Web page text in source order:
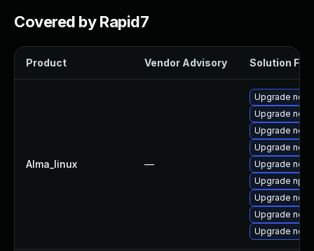
Covered by Rapid7
Product Vendor Advisory Solution File
Alma_linux —
Upgrade
Upgrade
Upgrade
Upgrade
Upgrade
Upgrade npm
Upgrade
Upgrade
Upgrade